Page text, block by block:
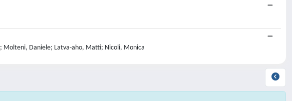
Molteni, Daniele; Latva-aho, Matti; Nicoli, Monica